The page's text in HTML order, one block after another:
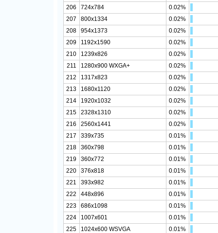
206
724x784
0.02%
207
800x1334
0.02%
208
954x1373
0.02%
209
1192x1590
0.02%
210
1239x826
0.02%
211
1280x900 WXGA+
0.02%
212
1317x823
0.02%
213
1680x1120
0.02%
214
1920x1032
0.02%
215
2328x1310
0.02%
216
2560x1441
0.02%
217
339x735
0.01%
218
360x798
0.01%
219
360x772
0.01%
220
376x818
0.01%
221
393x982
0.01%
222
448x896
0.01%
223
686x1098
0.01%
224
1007x601
0.01%
225
1024x600 WSVGA
0.01%